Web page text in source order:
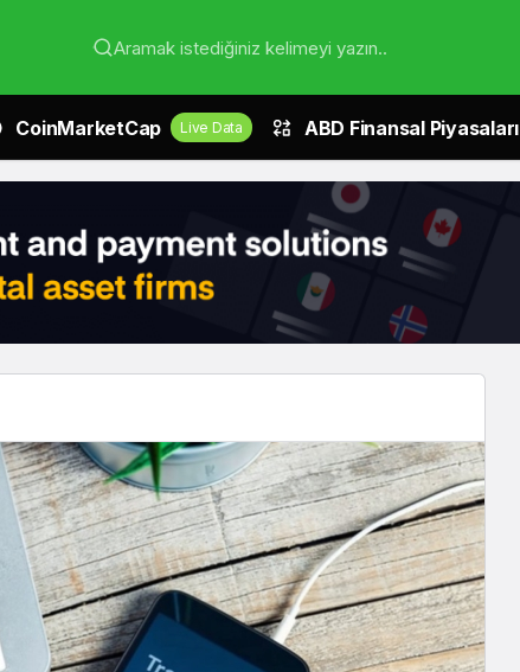
Aramak istediğiniz kelimeyi yazın..
CoinMarketCap Live Data ABD Finansal Piyasaları